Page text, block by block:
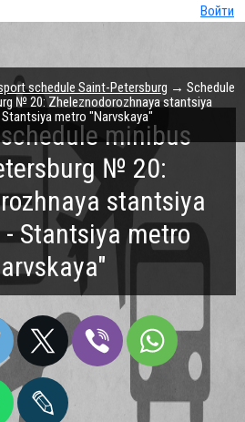
Войти
minibus
№ 20:
stantsiya
- Stantsiya metro
schedule Saint-Petersburg → Schedule
№ 20: Zheleznodorozhnaya stantsiya
metro "Narvskaya"